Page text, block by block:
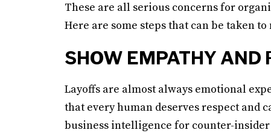
These are all serious concerns for
Here are some steps that can be taken
SHOW EMPATHY AND
Layoffs are almost always emotional
that every human deserves respect and
business intelligence for counter-insider